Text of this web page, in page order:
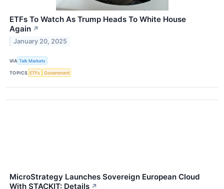
ETFs To Watch As Trump Heads To White House
Again ↗
January 20, 2025
VIA Talk Markets
TOPICS ETFs Government
MicroStrategy Launches Sovereign European Cloud
With STACKIT: Details ↗